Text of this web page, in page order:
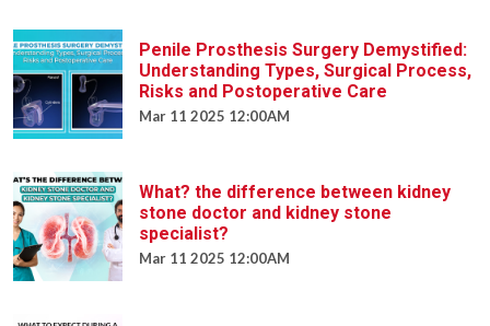
Penile Prosthesis Surgery Demystified:
Understanding Types, Surgical Process,
Risks and Postoperative Care
Mar 11 2025 12:00AM
What? the difference between kidney
stone doctor and kidney stone
specialist?
Mar 11 2025 12:00AM